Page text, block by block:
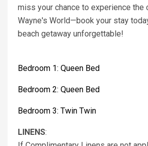
miss your chance to experience the
Wayne's World—book your stay
beach getaway unforgettable!
Bedroom 1: Queen Bed
Bedroom 2: Queen Bed
Bedroom 3: Twin Twin
LINENS: